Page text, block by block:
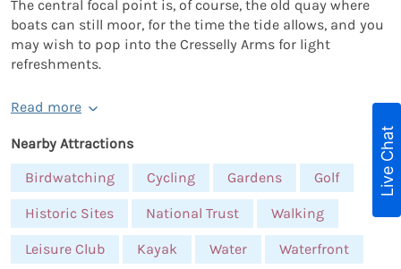
The central focal point is, of course, the old quay where
boats can still moor, for the time the tide allows, and you
may wish to pop into the Cresselly Arms for light
refreshments.
Read more
Nearby Attractions
Birdwatching
Cycling Gardens Golf
Historic Sites National Trust Walking
Leisure Club Kayak Water Waterfront
Live Chat